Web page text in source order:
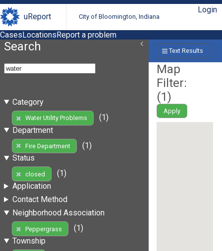
uReport City of Bloomington, Indiana
Login
CasesLocationsReport a problem
Search
Category
Water Utility Problems
(1)
Department
Fire Department
(1)
Status
closed
(1)
Application
Contact Method
Neighborhood Association
Peppergrass
(1)
Township
Text Results
Map
Filter:
(1)
Apply